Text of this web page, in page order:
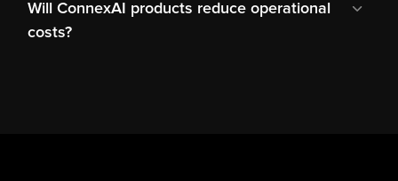
Will ConnexAI products reduce operational
costs?